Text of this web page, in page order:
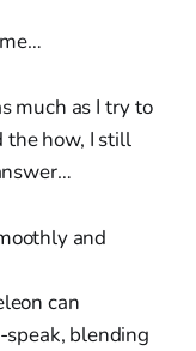
much as I try to
the how, I still
and
can
speak, blending